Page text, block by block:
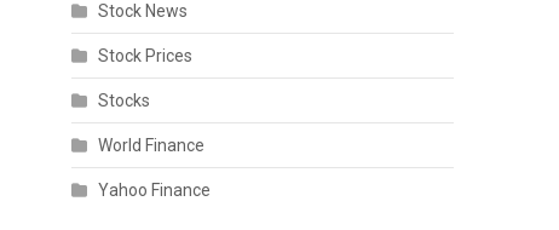
Stock News
Stock Prices
Stocks
World Finance
Yahoo Finance